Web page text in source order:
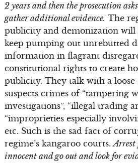
2 years and then the prosecution
gather additional evidence. The
publicity and demonization will
keep pumping out unrebutted
information in flagrant
constitutional rights to create
publicity. They talk with a loose
suspects crimes of “tampering
investigations”, “illegal trading
“improprieties especially
etc. Such is the sad fact of
regime’s kangaroo courts.Arrest
innocent and go out and look for